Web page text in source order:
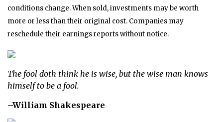
conditions change. When sold, investments may be worth
more or less than their original cost. Companies may
reschedule their earnings reports without notice.
The fool doth think he is wise, but the wise man knows
himself to be a fool.
–William Shakespeare